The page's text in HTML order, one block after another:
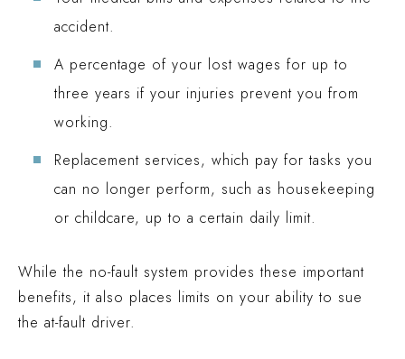
accident.
A percentage of your lost wages for up to
three years if your injuries prevent you from
working.
Replacement services, which pay for tasks you
can no longer perform, such as housekeeping
or childcare, up to a certain daily limit.
While the no-fault system provides these important
benefits, it also places limits on your ability to sue
the at-fault driver.